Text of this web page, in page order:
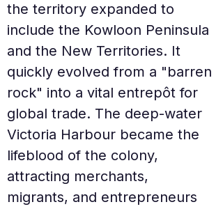
the territory expanded to
include the Kowloon Peninsula
and the New Territories. It
quickly evolved from a "barren
rock" into a vital entrepôt for
global trade. The deep-water
Victoria Harbour became the
lifeblood of the colony,
attracting merchants,
migrants, and entrepreneurs